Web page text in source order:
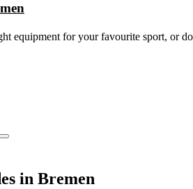
equipment for your favourite sport, or
in Bremen